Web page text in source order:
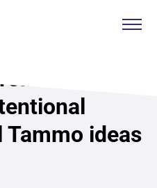
certificates
now on
ideas